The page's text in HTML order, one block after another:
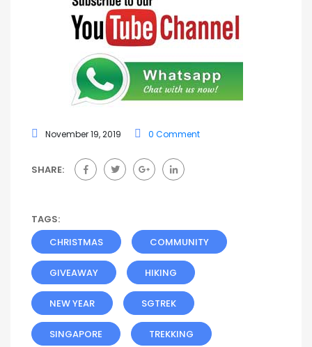
November 19, 2019 0 Comment
SHARE:
TAGS:
CHRISTMAS
COMMUNITY
GIVEAWAY HIKING
NEW YEAR SGTREK
SINGAPORE TREKKING